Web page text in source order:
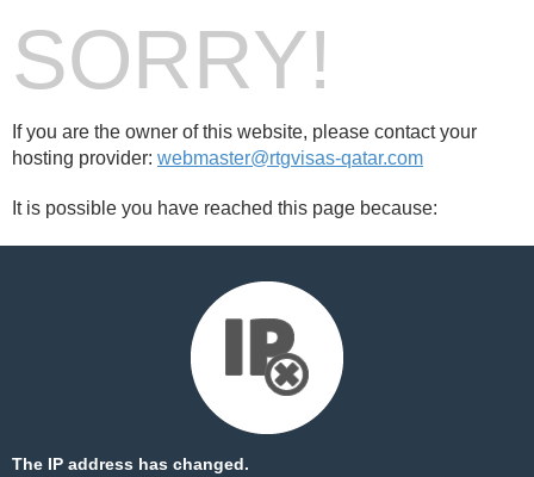
SORRY!
If you are the owner of this website, please contact your
hosting provider: webmaster@rtgvisas-qatar.com
It is possible you have reached this page because:
The IP address has changed.